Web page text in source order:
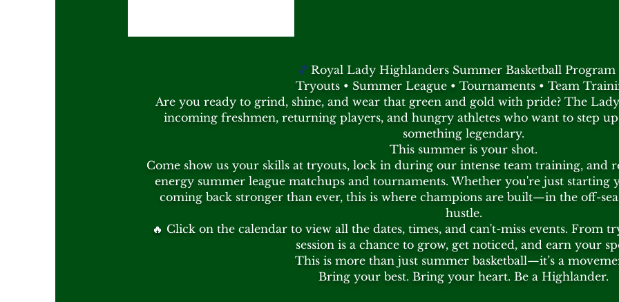
🏀 Royal Lady Highlanders Summer Basketball Program
Tryouts • Summer League • Tournaments • Team
Are you ready to grind, shine, and wear that green and gold with pride? The
incoming freshmen, returning players, and hungry athletes who want to step
something legendary.
This summer is your shot.
Come show us your skills at tryouts, lock in during our intense team training, and
energy summer league matchups and tournaments. Whether you're just
coming back stronger than ever, this is where champions are built—in the off-
hustle.
🔥 Click on the calendar to view all the dates, times, and can't-miss events. From
session is a chance to grow, get noticed, and earn your
This is more than just summer basketball—it’s a
Bring your best. Bring your heart. Be a Highlander.